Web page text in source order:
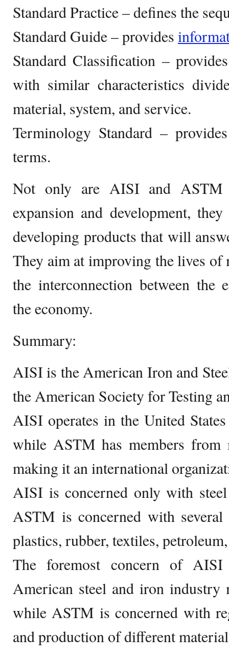
Standard Practice – defines the
Standard Guide – provides
Standard Classification –
with similar characteristics
material, system, and service.
Terminology Standard –
terms.
Not only are AISI and ASTM
expansion and development,
developing products that will
They aim at improving the lives of
the interconnection between the
the economy.
Summary:
AISI is the American Iron and
the American Society for Testing
AISI operates in the United
while ASTM has members from
making it an international
AISI is concerned only with
ASTM is concerned with
plastics, rubber, textiles,
The foremost concern of
American steel and iron industry
while ASTM is concerned with
and production of different